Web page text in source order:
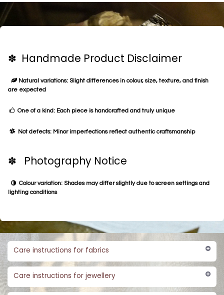
✽ Handmade Product Disclaimer
Natural variations: Slight differences in colour, size, texture, and finish
are expected
One of a kind: Each piece is handcrafted and truly unique
Not defects: Minor imperfections reflect authentic craftsmanship
✽ Photography Notice
Colour variation: Shades may differ slightly due to screen settings and
lighting conditions
Care instructions for fabrics
Care instructions for jewellery